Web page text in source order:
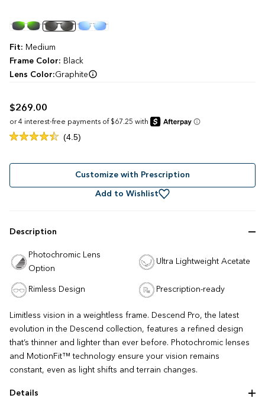
$269.00
out
stars
4.5 Click
scroll
to
reviews
Color
Fit: Medium
Frame Color: Black
Lens Color:Graphite
Customize with Prescription
Add to Wishlist
Description
Photochromic Lens
Option
Ultra Lightweight Acetate
Rimless Design Prescription-ready
Limitless vision in a weightless frame. Descend Pro, the latest
evolution in the Descend collection, features a refined design
that’s thinner and lighter than ever before. Photochromic lenses
and MotionFit™ technology ensure your vision remains
constant, even as light shifts and terrain changes.
Details